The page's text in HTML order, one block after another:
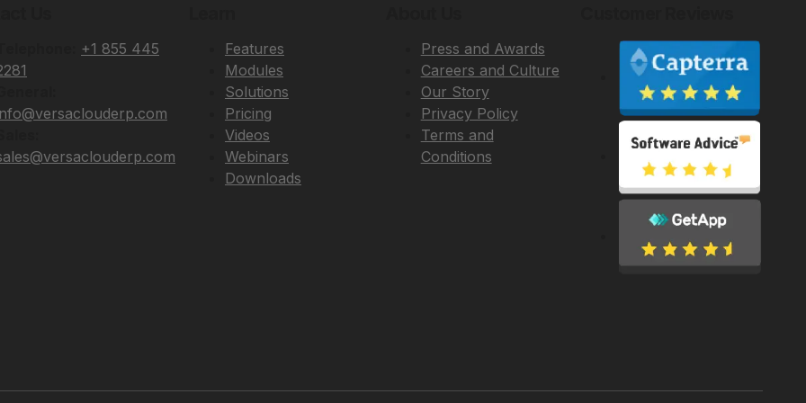
+1 855 445
Features
Modules
Solutions
Pricing
Videos
Webinars
Downloads
Press and Awards
Careers and Culture
Our Story
Privacy Policy
Terms and
Conditions